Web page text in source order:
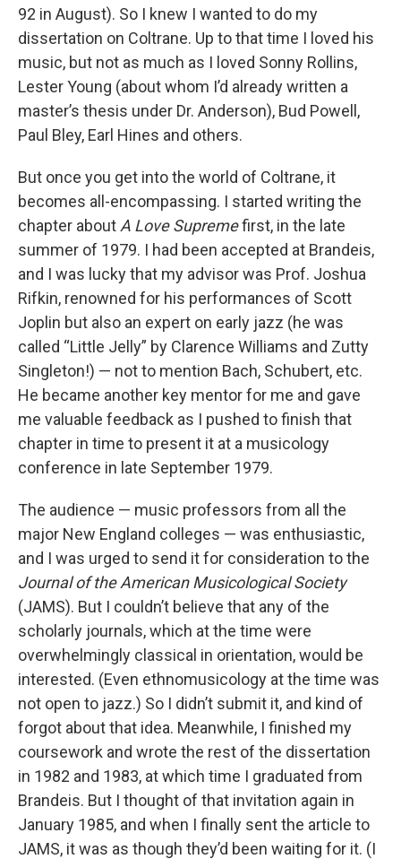
92 in August). So I knew I wanted to do my
dissertation on Coltrane. Up to that time I loved his
music, but not as much as I loved Sonny Rollins,
Lester Young (about whom I’d already written a
master’s thesis under Dr. Anderson), Bud Powell,
Paul Bley, Earl Hines and others.
But once you get into the world of Coltrane, it
becomes all-encompassing. I started writing the
chapter about A Love Supremefirst, in the late
summer of 1979. I had been accepted at Brandeis,
and I was lucky that my advisor was Prof. Joshua
Rifkin, renowned for his performances of Scott
Joplin but also an expert on early jazz (he was
called “Little Jelly” by Clarence Williams and Zutty
Singleton!) — not to mention Bach, Schubert, etc.
He became another key mentor for me and gave
me valuable feedback as I pushed to finish that
chapter in time to present it at a musicology
conference in late September 1979.
The audience — music professors from all the
major New England colleges — was enthusiastic,
and I was urged to send it for consideration to the
Journal of the American Musicological Society
(JAMS). But I couldn’t believe that any of the
scholarly journals, which at the time were
overwhelmingly classical in orientation, would be
interested. (Even ethnomusicology at the time was
not open to jazz.) So I didn’t submit it, and kind of
forgot about that idea. Meanwhile, I finished my
coursework and wrote the rest of the dissertation
in 1982 and 1983, at which time I graduated from
Brandeis. But I thought of that invitation again in
January 1985, and when I finally sent the article to
JAMS, it was as though they’d been waiting for it. (I